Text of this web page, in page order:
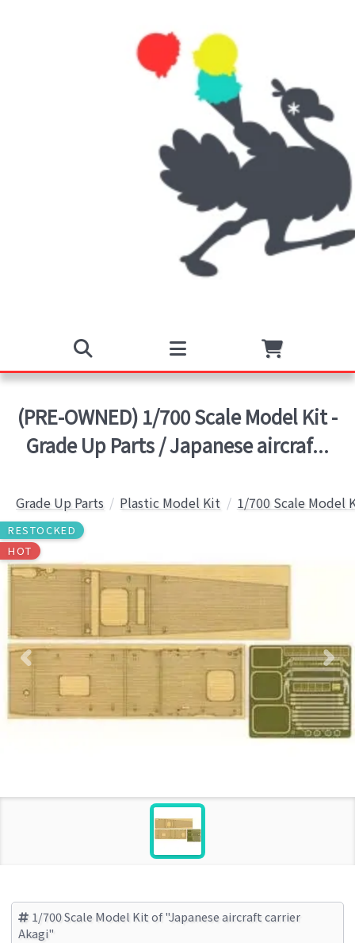
(PRE-OWNED) 1/700 Scale Model Kit -
Grade Up Parts / Japanese aircraf...
Grade Up Parts Plastic Model Kit 1/700 Scale Model
RESTOCKED
HOT
1/700 Scale Model Kit of "Japanese aircraft carrier
Akagi"